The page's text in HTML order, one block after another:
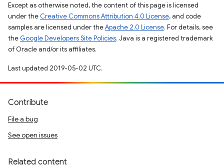
Except as otherwise noted, the content of this page is licensed
under the Creative Commons Attribution 4.0 License, and code
samples are licensed under theApache 2.0 License. For details, see
the Google Developers Site Policies. Java is a registered trademark
of Oracle and/or its affiliates.
Last updated 2019-05-02 UTC.
Contribute
File a bug
See open issues
Related content